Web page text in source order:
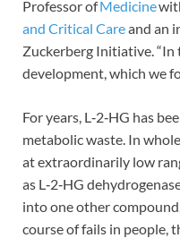
Professor ofMedicine
and Critical Careand an
Zuckerberg Initiative. “In
development, which we
For years, L‑2‑HG has
metabolic waste. In
at extraordinarily low
as L‑2‑HG
into one other
course of fails in people,